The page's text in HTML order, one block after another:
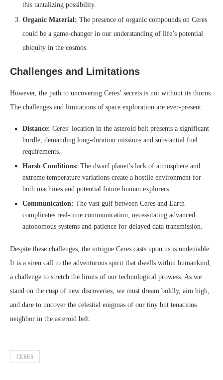
this tantalizing possibility.
Organic Material: The presence of organic compounds on Ceres
could be a game-changer in our understanding of life’s potential
ubiquity in the cosmos.
Challenges and Limitations
However, the path to uncovering Ceres’ secrets is not without its thorns.
The challenges and limitations of space exploration are ever-present:
Distance: Ceres’ location in the asteroid belt presents a significant
hurdle, demanding long-duration missions and substantial fuel
requirements.
Harsh Conditions: The dwarf planet’s lack of atmosphere and
extreme temperature variations create a hostile environment for
both machines and potential future human explorers.
Communication: The vast gulf between Ceres and Earth
complicates real-time communication, necessitating advanced
autonomous systems and patience for delayed data transmission.
Despite these challenges, the intrigue Ceres casts upon us is undeniable.
It is a siren call to the adventurous spirit that dwells within humankind,
a challenge to stretch the limits of our technological prowess. As we
stand on the cusp of new discoveries, we must dream boldly, aim high,
and dare to uncover the celestial enigmas of our tiny but tenacious
neighbor in the asteroid belt.
CERES